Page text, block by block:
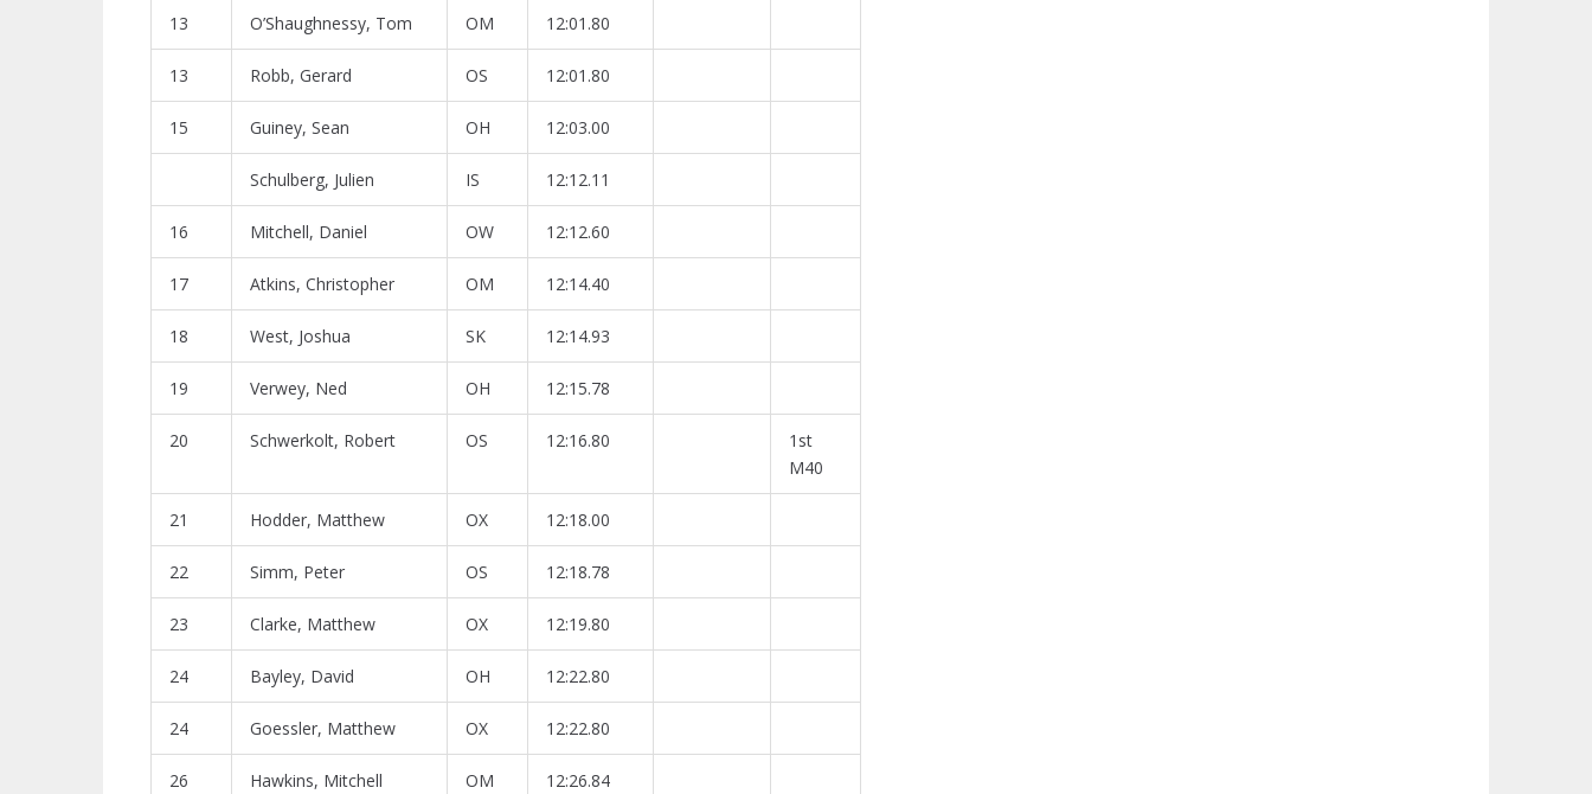
13 O’Shaughnessy, Tom OM 12:01.80
13 Robb, Gerard OS 12:01.80
15 Guiney, Sean OH 12:03.00
Schulberg, Julien IS 12:12.11
16 Mitchell, Daniel OW 12:12.60
17 Atkins, Christopher OM 12:14.40
18 West, Joshua SK 12:14.93
19 Verwey, Ned OH 12:15.78
20 Schwerkolt, Robert OS 12:16.80
1st
M40
21 Hodder, Matthew OX 12:18.00
22 Simm, Peter OS 12:18.78
23 Clarke, Matthew OX 12:19.80
24 Bayley, David OH 12:22.80
24 Goessler, Matthew OX 12:22.80
26 Hawkins, Mitchell OM 12:26.84